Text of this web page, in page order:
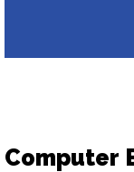
Computer